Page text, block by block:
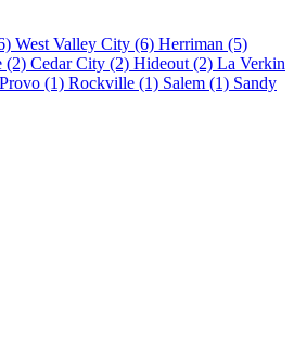
West Valley City (6) Herriman (5)
(2) Cedar City (2) Hideout (2) La Verkin
Provo (1) Rockville (1) Salem (1) Sandy